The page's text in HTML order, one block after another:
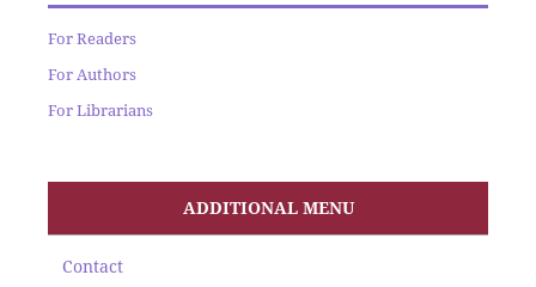
For Readers
For Authors
For Librarians
ADDITIONAL MENU
Contact